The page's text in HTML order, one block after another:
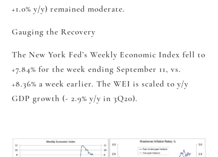
+1.0% y/y) remained moderate.
Gauging the Recovery
The New York Fed’s Weekly Economic Index fell to
+7.84% for the week ending September 11, vs.
+8.36% a week earlier. The WEI is scaled to y/y
GDP growth (- 2.9% y/y in 3Q20).